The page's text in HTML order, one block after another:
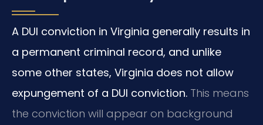
A DUI conviction in Virginia generally results in
a permanent criminal record, and unlike
some other states, Virginia does not allow
expungement of a DUI conviction. This means
the conviction will appear on background